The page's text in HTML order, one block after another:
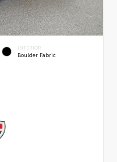
INTERIOR
Boulder Fabric